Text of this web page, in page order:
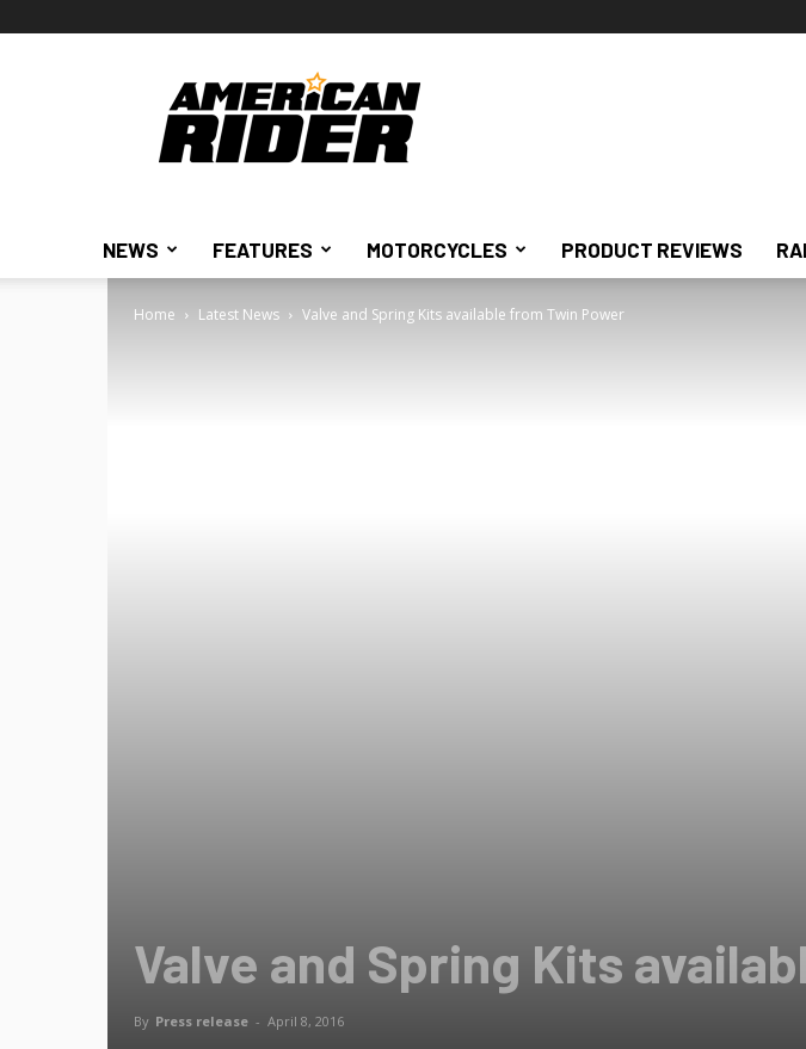
American
Rider
NEWS FEATURES MOTORCYCLES PRODUCT REVIEWS
Home Latest News Valve and Spring Kits available from Twin Power
Valve and Spring Kits
By Press release - April 8, 2016